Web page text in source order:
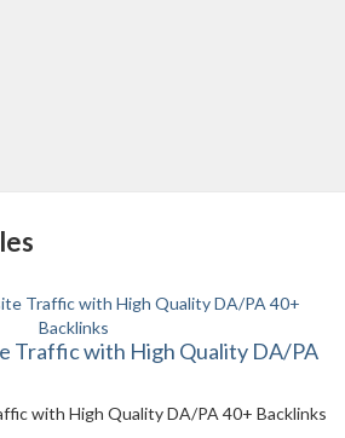
Traffic with High Quality DA/PA
with High Quality DA/PA 40+ Backlinks